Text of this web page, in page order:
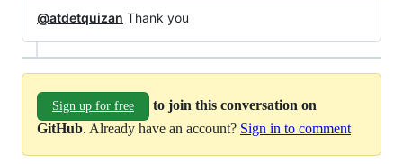
@atdetquizan Thank you
Sign up for free
to join this conversation on
GitHub. Already have an account? Sign in to comment